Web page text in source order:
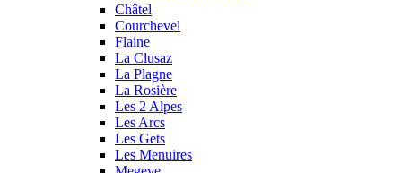
Châtel
Courchevel
Flaine
La Clusaz
La Plagne
La Rosière
Les 2 Alpes
Les Arcs
Les Gets
Les Menuires